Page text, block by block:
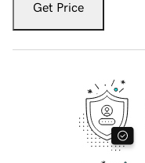
Get Price